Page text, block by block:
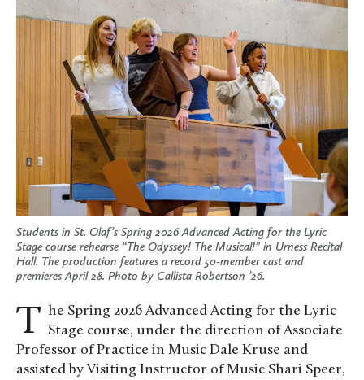
Students in St. Olaf’s Spring 2026 Advanced Acting for the Lyric
Stage course rehearse “The Odyssey! The Musical!” in Urness Recital
Hall. The production features a record 50-member cast and
premieres April 28. Photo by Callista Robertson ’26.
The Spring 2026 Advanced Acting for the Lyric Stage course, under the direction of Associate
Professor of Practice in Music Dale Kruse and
assisted by Visiting Instructor of Music Shari Speer,